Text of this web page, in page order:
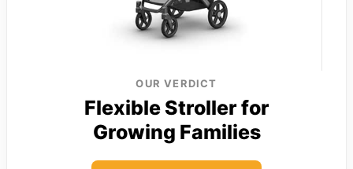
OUR VERDICT
Flexible Stroller for
Growing Families